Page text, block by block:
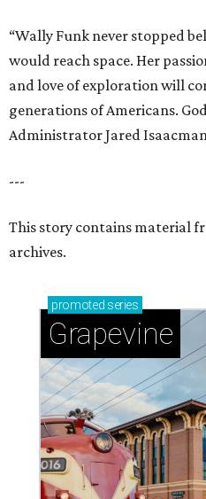
“Wally Funk never stopped
would reach space. Her
and love of exploration will
generations of Americans.
Administrator Jared
---
This story contains material
archives.
promoted series
Grapevine